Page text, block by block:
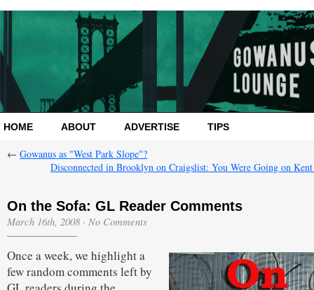
HOME ABOUT ADVERTISE TIPS
← Gowanus as "West Park Slope"?
Disconnected in Brooklyn on Craigslist: You Were Going on
On the Sofa: GL Reader Comments
March 16th, 2008 · No Comments
Once a week, we highlight a
few random comments left by